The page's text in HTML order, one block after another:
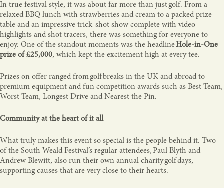
In true festival style, it was about far more than just golf. From a
relaxed BBQ lunch with strawberries and cream to a packed prize
table and an impressive trick-shot show complete with video
highlights and shot tracers, there was something for everyone to
enjoy. One of the standout moments was the headlineHole-in-One
prize of £25,000, which kept the excitement high at every tee.
Prizes on offer ranged from golf breaks in the UK and abroad to
premium equipment and fun competition awards such as Best Team,
Worst Team, Longest Drive and Nearest the Pin.
Community at the heart of it all
What truly makes this event so special is the people behind it. Two
of the South Weald Festival’s regular attendees, Paul Blyth and
Andrew Blewitt, also run their own annual charity golf days,
supporting causes that are very close to their hearts.